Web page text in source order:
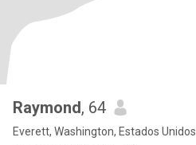
Raymond, 64
Everett, Washington, Estados Unidos